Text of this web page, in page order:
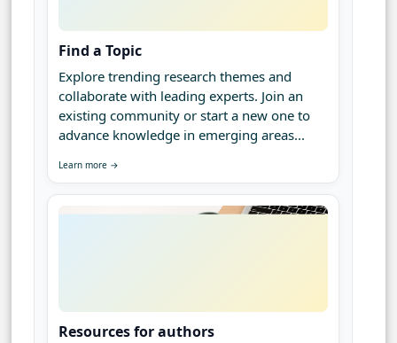
Find a Topic
Explore trending research themes and
collaborate with leading experts. Join an
existing community or start a new one to
advance knowledge in emerging areas...
Learn more →
Resources for authors